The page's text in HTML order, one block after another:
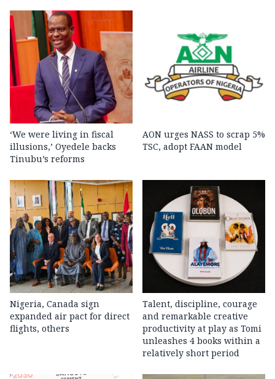
‘We were living in fiscal
illusions,’ Oyedele backs
Tinubu’s reforms
AON urges NASS to scrap 5%
TSC, adopt FAAN model
Nigeria, Canada sign
expanded air pact for direct
flights, others
Talent, discipline, courage
and remarkable creative
productivity at play as Tomi
unleashes 4 books within a
relatively short period